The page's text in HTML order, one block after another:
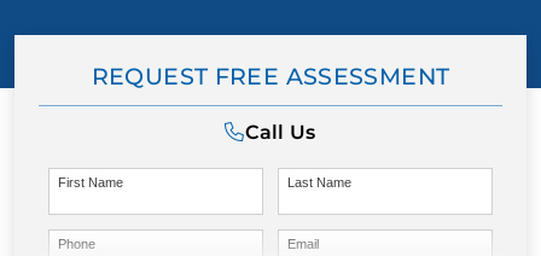
REQUEST FREE ASSESSMENT
Call Us
First Name Last Name
Phone Email